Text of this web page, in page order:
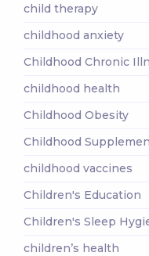
child therapy
childhood anxiety
Childhood Chronic
childhood health
Childhood Obesity
Childhood
childhood vaccines
Children's Education
Children's Sleep
children’s health